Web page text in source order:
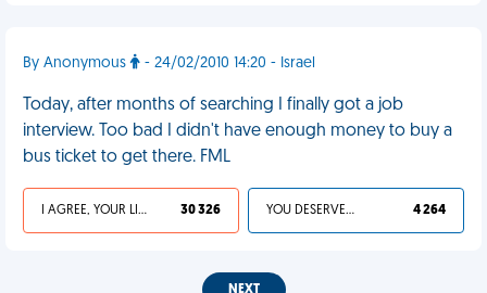
By Anonymous - 24/02/2010 14:20 - Israel
Today, after months of searching I finally got a job
interview. Too bad I didn't have enough money to buy a
bus ticket to get there. FML
I AGREE, YOUR LIFE SUCKS 30 326 YOU DESERVED IT 4 264
NEXT